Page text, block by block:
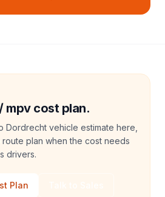
mpv cost plan.
Dordrecht vehicle estimate here,
plan when the cost needs
drivers.
Plan